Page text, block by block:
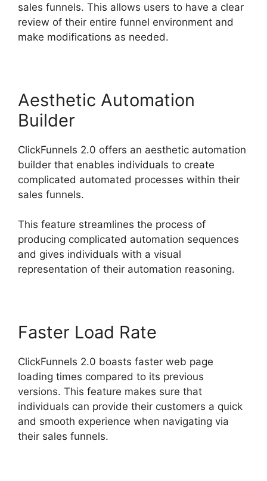
sales funnels. This allows users to have a clear
review of their entire funnel environment and
make modifications as needed.
Aesthetic Automation
Builder
ClickFunnels 2.0 offers an aesthetic automation
builder that enables individuals to create
complicated automated processes within their
sales funnels.
This feature streamlines the process of
producing complicated automation sequences
and gives individuals with a visual
representation of their automation reasoning.
Faster Load Rate
ClickFunnels 2.0 boasts faster web page
loading times compared to its previous
versions. This feature makes sure that
individuals can provide their customers a quick
and smooth experience when navigating via
their sales funnels.